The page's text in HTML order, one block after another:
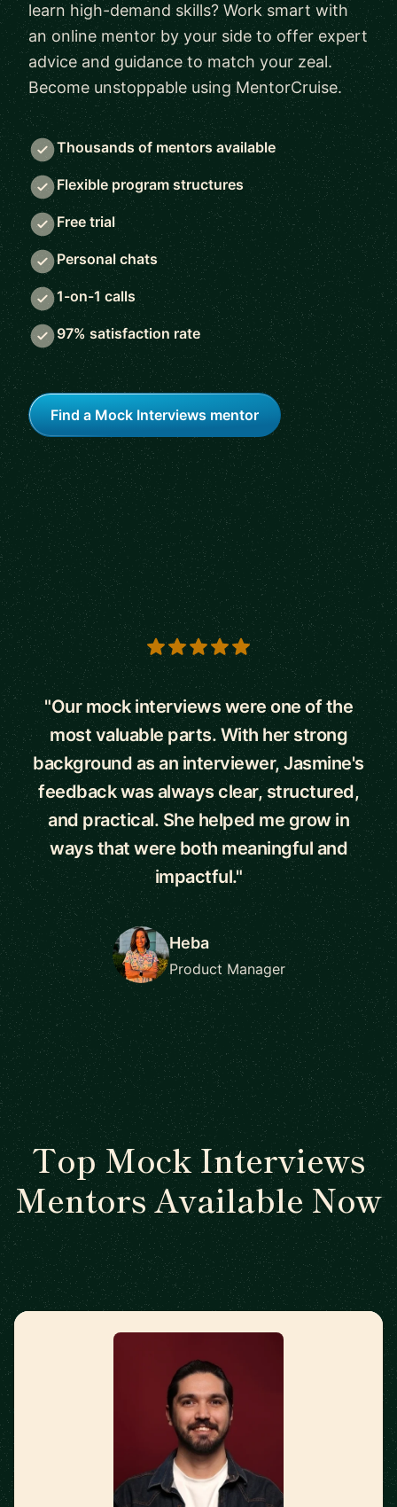
learn high-demand skills? Work smart with
an online mentor by your side to offer expert
advice and guidance to match your zeal.
Become unstoppable using MentorCruise.
Thousands of mentors available
Flexible program structures
Free trial
Personal chats
1-on-1 calls
97% satisfaction rate
Find a Mock Interviews mentor
5 out of 5 stars
"Our mock interviews were one of the
most valuable parts. With her strong
background as an interviewer, Jasmine's
feedback was always clear, structured,
and practical. She helped me grow in
ways that were both meaningful and
impactful."
Heba
Product Manager
Top Mock Interviews
Mentors Available Now